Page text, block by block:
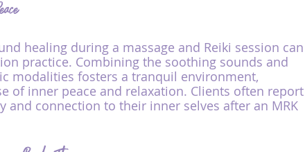
healing during a massage and Reiki session can
practice. Combining the soothing sounds and
modalities fosters a tranquil environment,
of inner peace and relaxation. Clients often report
and connection to their inner selves after an MRK